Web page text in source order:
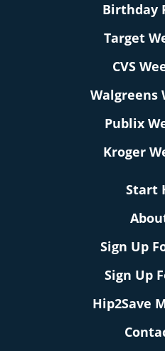
Birthday
Target
CVS
Walgreens
Publix
Kroger
Start
Sign Up
Sign Up
Hip2Save